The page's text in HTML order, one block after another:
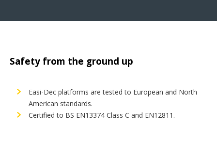
Safety from the ground up
Easi-Dec platforms are tested to European and North
American standards.
Certified to BS EN13374 Class C and EN12811.